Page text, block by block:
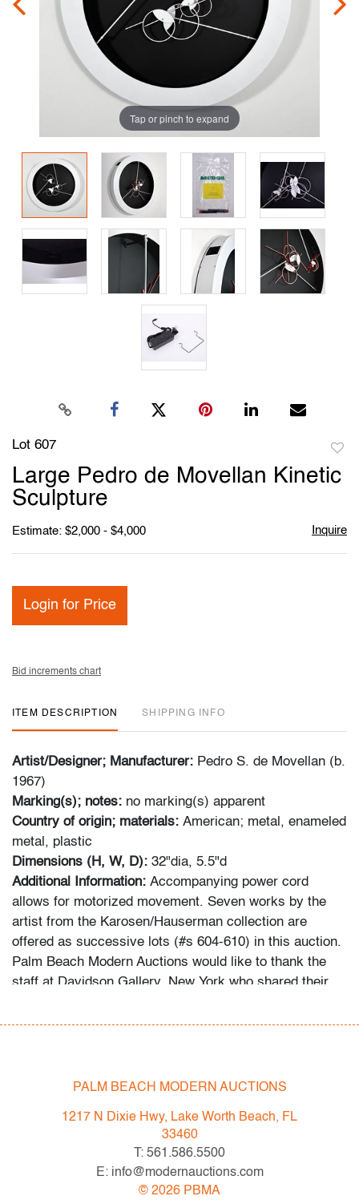
Tap or pinch to expand
Lot 607
to
Large Pedro de Movellan Kinetic
Sculpture
Estimate: $2,000 - $4,000 Inquire
Login for Price
Bid increments chart
ITEM DESCRIPTION SHIPPING INFO
Artist/Designer; Manufacturer: Pedro S. de Movellan (b.
1967)
Marking(s); notes: no marking(s) apparent
Country of origin; materials: American; metal, enameled
metal, plastic
Dimensions (H, W, D): 32"dia, 5.5"d
Additional Information: Accompanying power cord
allows for motorized movement. Seven works by the
artist from the Karosen/Hauserman collection are
offered as successive lots (#s 604-610) in this auction.
Palm Beach Modern Auctions would like to thank the
staff at Davidson Gallery, New York who shared their
guidance for preparing this work for delivery to the
Estate of Brian Hauserman and Kent Karosen
This lot is from the collection of Messrs. Brian
Hauserman and Kent Karosen of Miami, Florida/New
diverse in focus as their personal histories, with pieces
PALM BEACH MODERN AUCTIONS
1217 N Dixie Hwy, Lake Worth Beach, FL
33460
T: 561.586.5500
E: info@modernauctions.com
© 2026 PBMA